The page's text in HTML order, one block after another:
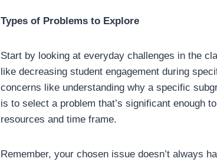
Types of Problems to Explore
Start by looking at everyday challenges in the
like decreasing student engagement during
concerns like understanding why a specific
is to select a problem that’s significant enough
resources and time frame.
Remember, your chosen issue doesn’t always